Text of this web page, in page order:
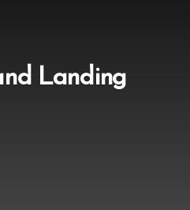
Landing